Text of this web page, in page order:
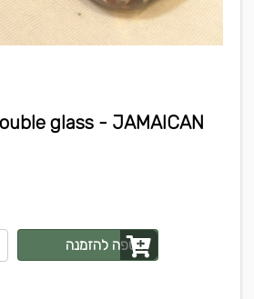
glass - JAMAICAN
הוספה להזמנה